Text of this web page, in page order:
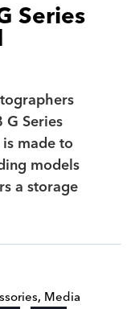
Series
Series
made to
models
a storage
, Media